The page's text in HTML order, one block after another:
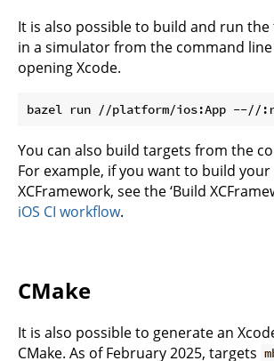
It is also possible to build and run
in a simulator from the command
opening Xcode.
You can also build targets from the
For example, if you want to build your
XCFramework, see the ‘Build
iOS CI workflow.
CMake
It is also possible to generate an
CMake. As of February 2025, targets